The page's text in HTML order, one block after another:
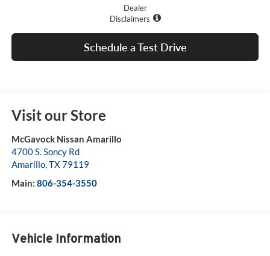
Dealer
Disclaimers
Schedule a Test Drive
Visit our Store
McGavock Nissan Amarillo
4700 S. Soncy Rd
Amarillo,TX79119
Main: 806-354-3550
Vehicle Information